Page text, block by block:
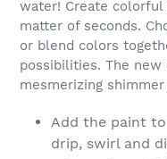
water! Create
matter of seconds.
or blend colors
possibilities. The
mesmerizing
Add the paint
drip, swirl and